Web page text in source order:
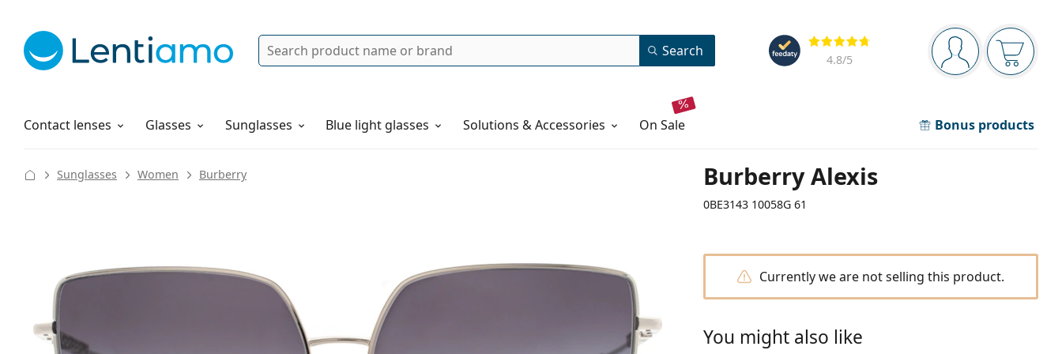
Navigation panel
You are logged in
Your
Reviews
4.8/5
Search Search
Contact lenses
Solutions Glasses Sunglasses Blue light glasses Solutions & Accessories on sale Bonus products
How to order
Burberry Alexis
0BE3143 10058G 61
Sunglasses Women Burberry
Currently we are not selling this product.
You might also like